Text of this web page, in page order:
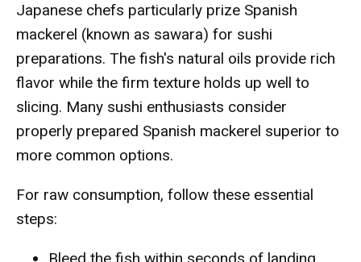
Japanese chefs particularly prize Spanish
mackerel (known as sawara) for sushi
preparations. The fish's natural oils provide rich
flavor while the firm texture holds up well to
slicing. Many sushi enthusiasts consider
properly prepared Spanish mackerel superior to
more common options.
For raw consumption, follow these essential
steps: